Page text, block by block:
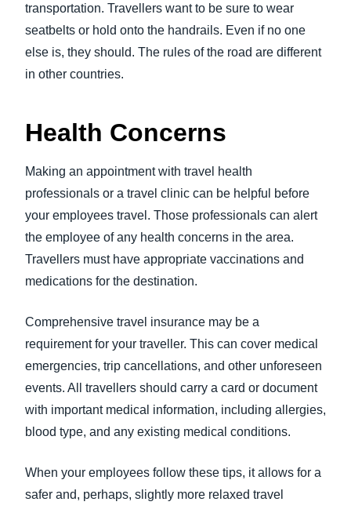
transportation. Travellers want to be sure to wear
seatbelts or hold onto the handrails. Even if no one
else is, they should. The rules of the road are different
in other countries.
Health Concerns
Making an appointment with travel health
professionals or a travel clinic can be helpful before
your employees travel. Those professionals can alert
the employee of any health concerns in the area.
Travellers must have appropriate vaccinations and
medications for the destination.
Comprehensive travel insurance may be a
requirement for your traveller. This can cover medical
emergencies, trip cancellations, and other unforeseen
events. All travellers should carry a card or document
with important medical information, including allergies,
blood type, and any existing medical conditions.
When your employees follow these tips, it allows for a
safer and, perhaps, slightly more relaxed travel